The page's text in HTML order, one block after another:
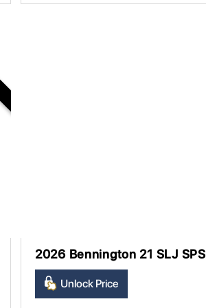
2026 Bennington 21 SLJ SPS
Unlock Price